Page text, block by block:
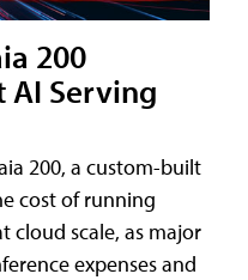
200
AI Serving
200, a custom-built
cost of running
cloud scale, as major
expenses and